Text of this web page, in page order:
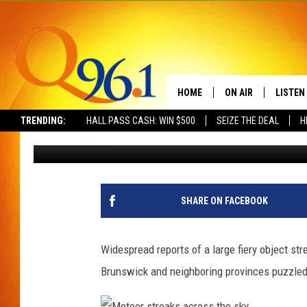
TRENDING: HALL PASS CASH: WIN $500 SEIZE THE DEAL
HOME ON AIR
FULL SCHEDULE
BOB AND SHERI
POPCRUSH NIGHTS
SUNDAY NIGHT
Q96.1 NEWS
LISTEN
LISTEN
BRIGHT ‘FIREBALL’
CANADA [VIDEO]
Mark Shaw Published: March 18, 2014
SHARE ON FACEBOOK
Widespread reports of a large fiery object
Brunswick and neighboring provinces